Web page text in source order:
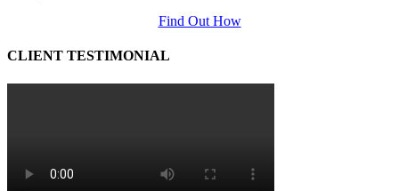
Find Out How
CLIENT TESTIMONIAL